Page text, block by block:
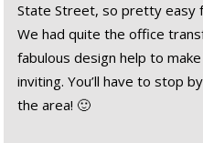
State Street, so pretty easy
We had quite the office
fabulous design help to
inviting. You’ll have to stop
the area! 🙂